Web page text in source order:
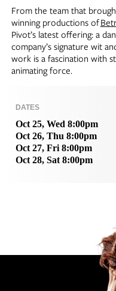
From the team that
winning productions of
Pivot’s latest offering: a
company’s signature wit
work is a fascination with
animating force.
DATES
Oct 25, Wed 8:00pm
Oct 26, Thu 8:00pm
Oct 27, Fri 8:00pm
Oct 28, Sat 8:00pm